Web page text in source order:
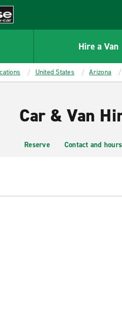
Hire a Van
United States Arizona
Car & Van
Reserve Contact and hours